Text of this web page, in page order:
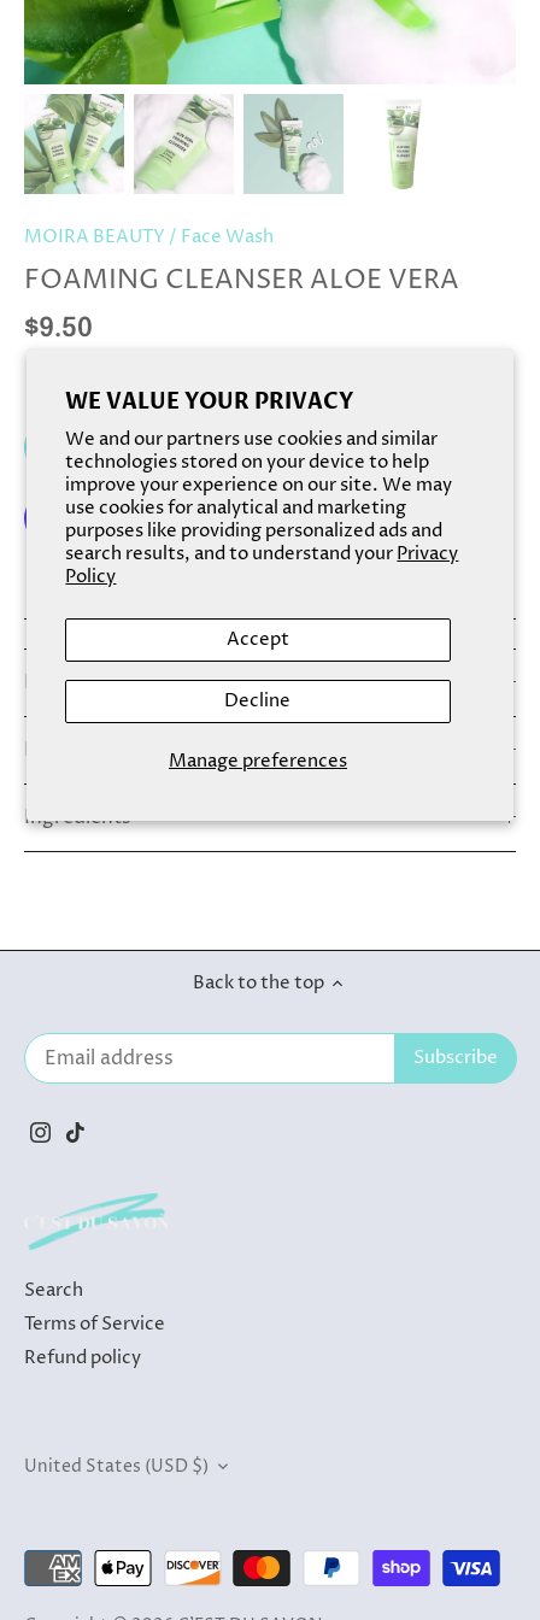
WE VALUE YOUR PRIVACY
We and our partners use cookies and similar
technologies stored on your device to help
improve your experience on our site. We may
use cookies for analytical and marketing
purposes like providing personalized ads and
search results, and to understand yourPrivacy
Policy
Manage preferences
Accept
Decline
MOIRA BEAUTY / Face Wash
FOAMING CLEANSER ALOE VERA
$9.50
Add to cart
More payment options
Details
How To Use
Ingredients
Back to the top
Search
Terms of Service
Refund policy
Currency
United States (USD $)